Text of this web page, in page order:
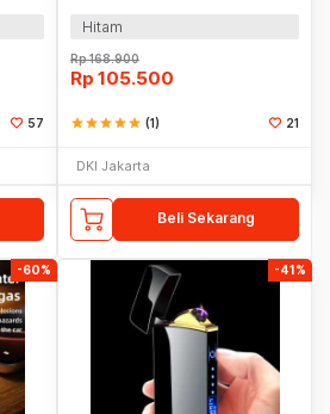
57
Hitam
Rp168.900
Rp 105.500
starstarstarstarstar (1) 21
DKI Jakarta
Beli Sekarang
-60% -41%